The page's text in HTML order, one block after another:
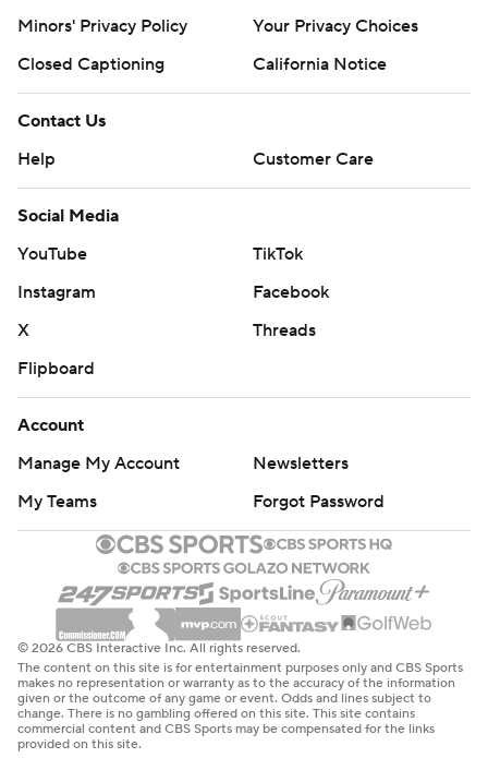
Minors' Privacy Policy
Your Privacy Choices
Closed Captioning
California Notice
Contact Us
Help
Customer Care
Social Media
YouTube
TikTok
Instagram
Facebook
X
Threads
Flipboard
Account
Manage My Account
Newsletters
My Teams
Forgot Password
© 2026 CBS Interactive Inc. All rights reserved.
The content on this site is for entertainment purposes only and CBS Sports
makes no representation or warranty as to the accuracy of the information
given or the outcome of any game or event. Odds and lines subject to
change. There is no gambling offered on this site. This site contains
commercial content and CBS Sports may be compensated for the links
provided on this site.